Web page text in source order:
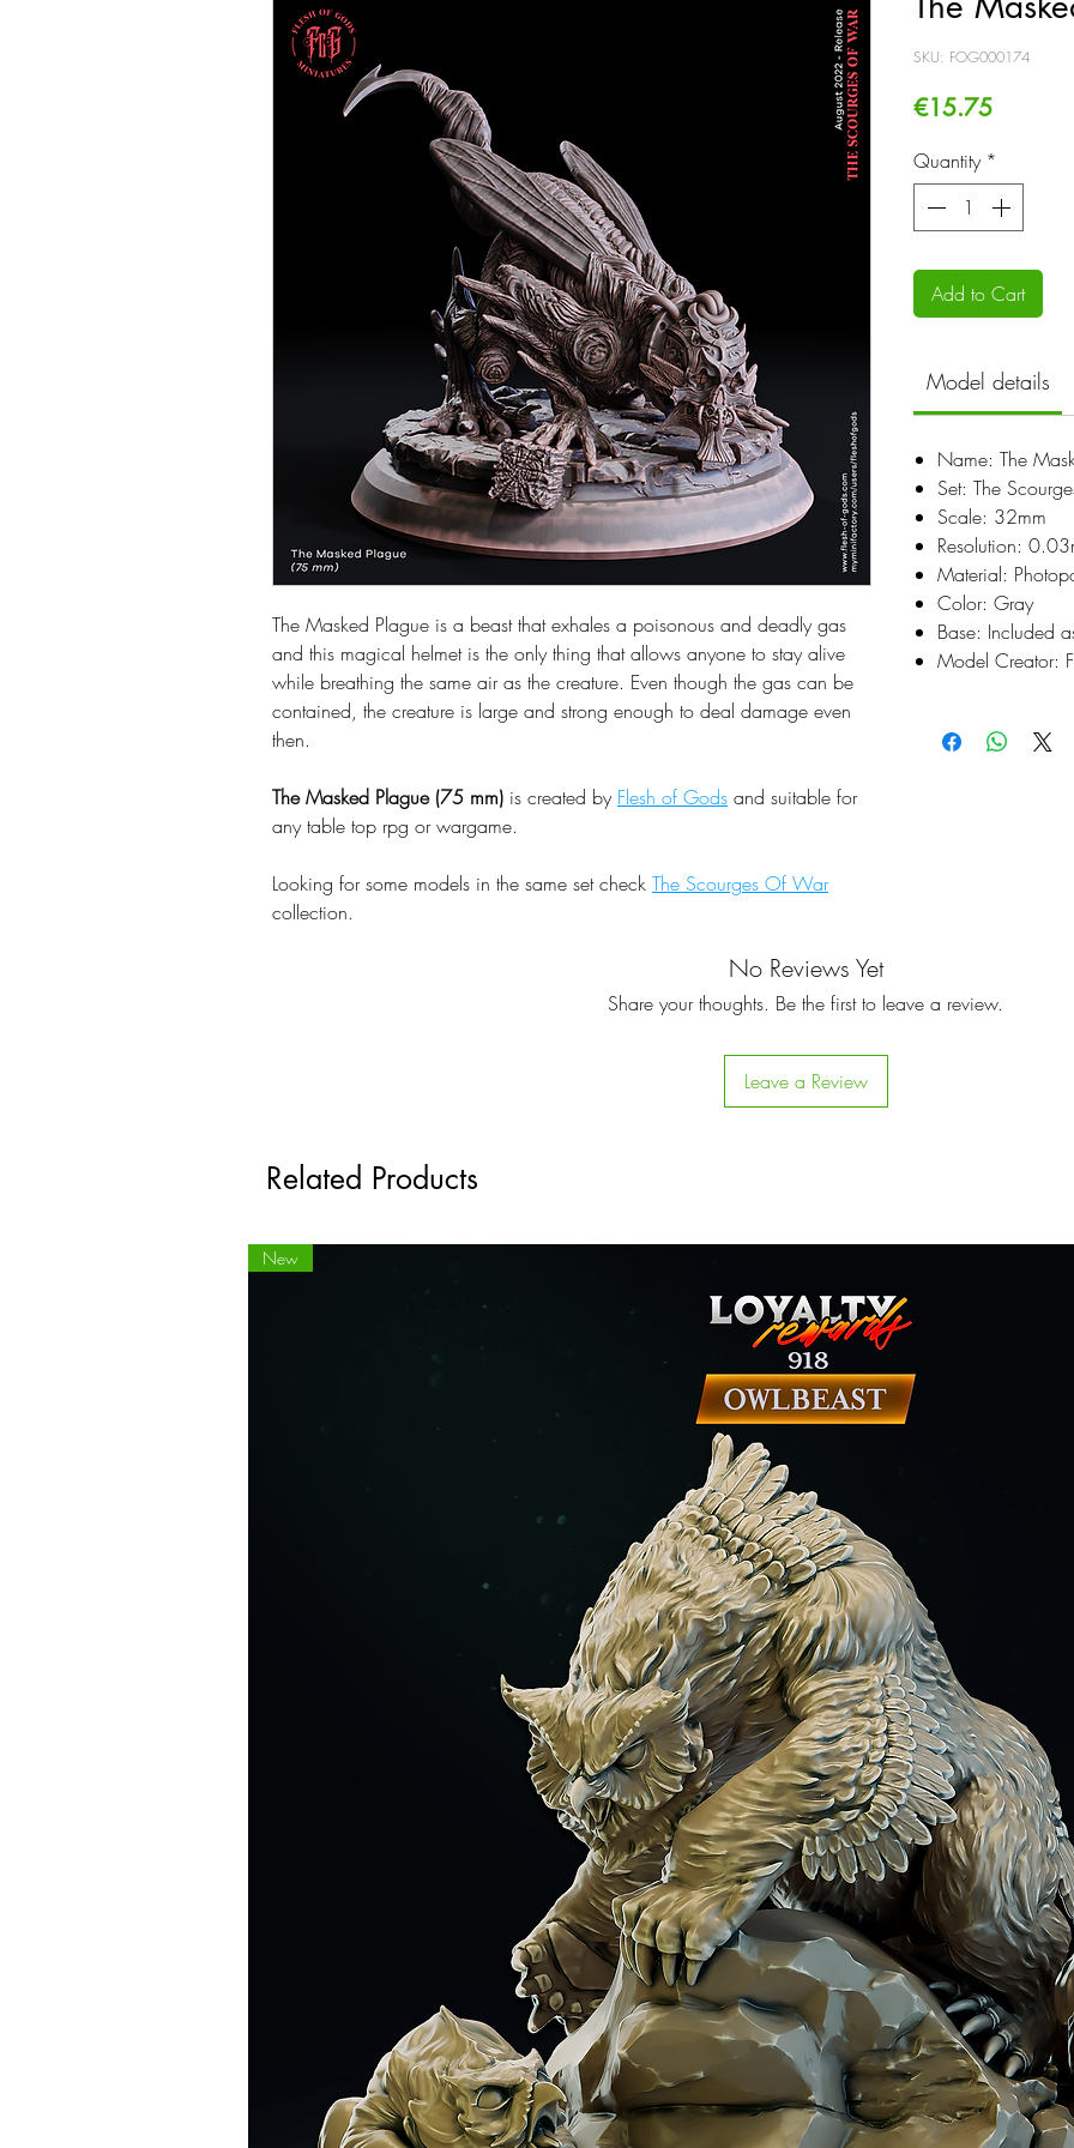
The Masked Plague is a beast that exhales a poisonous and deadly gas
and this magical helmet is the only thing that allows anyone to stay alive
while breathing the same air as the creature. Even though the gas can be
contained, the creature is large and strong enough to deal damage even
then.
The Masked Plague (75 mm) is created by Flesh of Gods and suitable for
any table top rpg or wargame.
Looking for some models in the same set check The Scourges Of War
collection.
SKU: FOG000174
€15.75Price
Quantity *
Add to Cart
Model details
Name: The
Set: The
Scale: 32mm
Resolution:
Material:
Color: Gray
Base: Included
Model Creator:
No Reviews Yet
Share your thoughts. Be the first to leave a review.
Leave a Review
Related Products
New